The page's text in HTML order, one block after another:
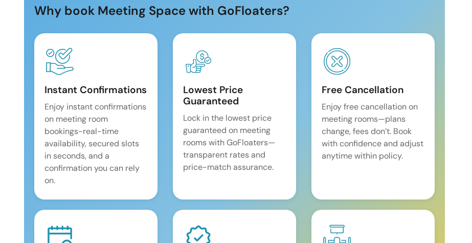
Why book Meeting Space with GoFloaters?
Instant Confirmations
Enjoy instant confirmations
on meeting room
bookings-real-time
availability, secured slots
in seconds, and a
confirmation you can rely
on.
Lowest Price
Guaranteed
Lock in the lowest price
guaranteed on meeting
rooms with GoFloaters—
transparent rates and
price-match assurance.
Free Cancellation
Enjoy free cancellation on
meeting rooms—plans
change, fees don’t. Book
with confidence and adjust
anytime within policy.